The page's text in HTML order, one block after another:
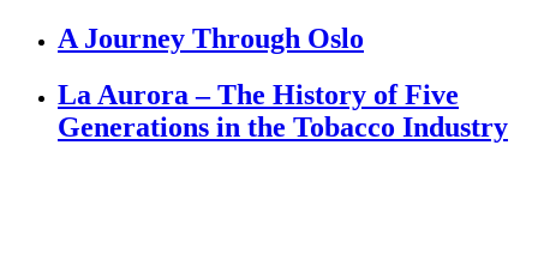
A Journey Through Oslo
La Aurora – The History of Five
Generations in the Tobacco Industry